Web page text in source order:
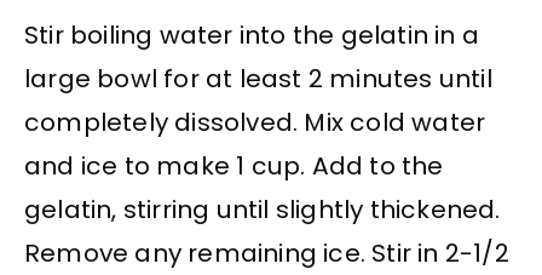
Stir boiling water into the gelatin in a
large bowl for at least 2 minutes until
completely dissolved. Mix cold water
and ice to make 1 cup. Add to the
gelatin, stirring until slightly thickened.
Remove any remaining ice. Stir in 2-1/2